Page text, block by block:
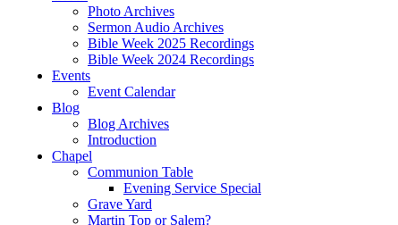
Photo Archives
Sermon Audio Archives
Bible Week 2025 Recordings
Bible Week 2024 Recordings
Events
Event Calendar
Blog
Blog Archives
Introduction
Chapel
Communion Table
Evening Service Special
Grave Yard
Martin Top or Salem?